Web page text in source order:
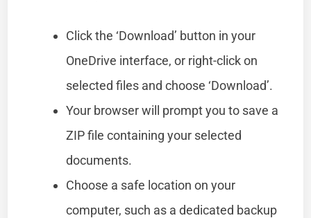
Click the ‘Download’ button in your
OneDrive interface, or right-click on
selected files and choose ‘Download’.
Your browser will prompt you to save a
ZIP file containing your selected
documents.
Choose a safe location on your
computer, such as a dedicated backup